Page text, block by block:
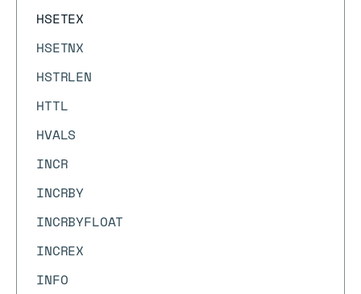
HSETEX
HSETNX
HSTRLEN
HTTL
HVALS
INCR
INCRBY
INCRBYFLOAT
INCREX
INFO